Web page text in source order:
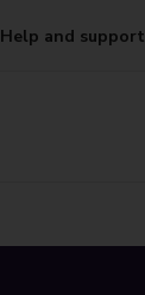
Help and support